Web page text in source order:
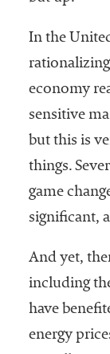
In the
economy
sensitive
but this is
things.
game
significant,
And yet,
including
have
energy